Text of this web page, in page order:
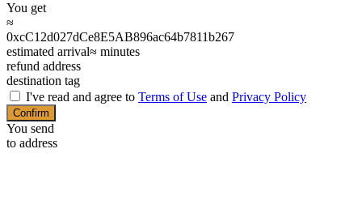
You get
≈
0xcC12d027dCe8E5AB896ac64b7811b267
estimated arrival≈ minutes
refund address
destination tag
I've read and agree to Terms of Use and Privacy Policy
Confirm
You send
to address